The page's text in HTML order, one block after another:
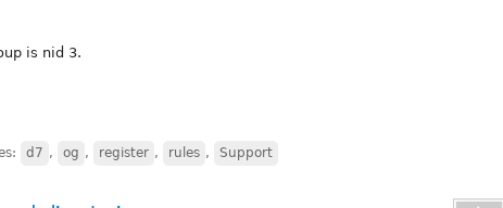
is nid 3.
d7 , og , register , rules , Support